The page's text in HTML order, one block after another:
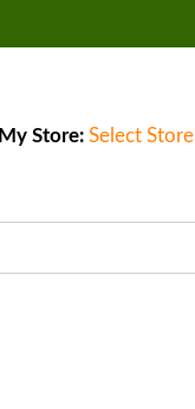
My Store: Select Store